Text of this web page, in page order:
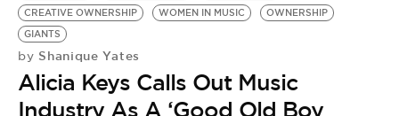
CREATIVE OWNERSHIP
WOMEN IN MUSIC
OWNERSHIP
GIANTS
by Shanique Yates
Alicia Keys Calls Out Music
Industry As A ‘Good Old Boy